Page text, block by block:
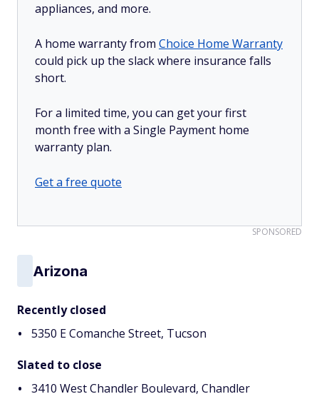
appliances, and more.
A home warranty from Choice Home Warranty
could pick up the slack where insurance falls
short.
For a limited time, you can get your first
month free with a Single Payment home
warranty plan.
Get a free quote
SPONSORED
Arizona
Recently closed
5350 E Comanche Street, Tucson
Slated to close
3410 West Chandler Boulevard, Chandler